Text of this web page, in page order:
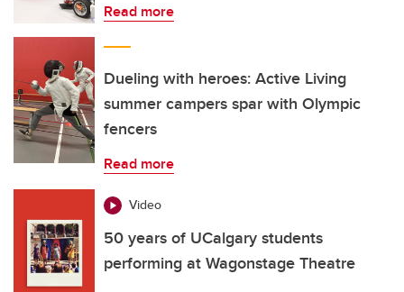
Read more
Dueling with heroes: Active Living
summer campers spar with Olympic
fencers
Read more
Video
50 years of UCalgary students
performing at Wagonstage Theatre